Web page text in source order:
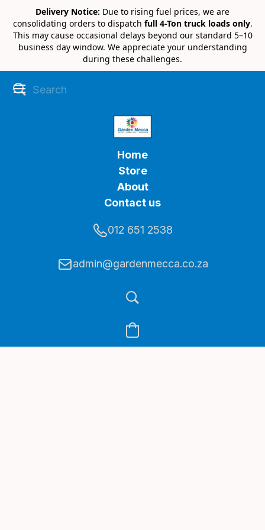
Delivery Notice: Due to rising fuel prices, we are
consolidating orders to dispatch full 4-Ton truck loads only.
This may cause occasional delays beyond our standard 5–10
business day window. We appreciate your understanding
during these challenges.
Home
Store
About
Contact us
012 651 2538
admin@gardenmecca.co.za